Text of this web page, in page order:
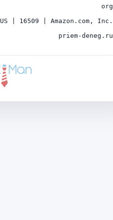
org
US | 16509 | Amazon.com, Inc.
priem-deneg.ru